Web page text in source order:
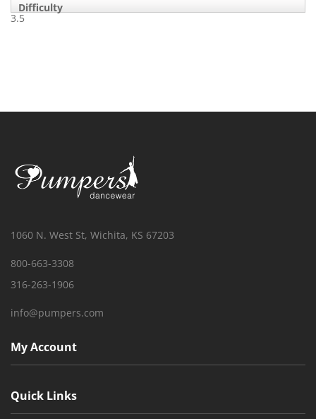
Difficulty
3.5
1060 N. West St, Wichita, KS 67203
800-663-3308
316-263-1906
info@pumpers.com
My Account
Quick Links